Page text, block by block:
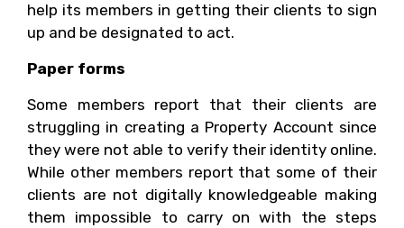
help its members in getting their clients to sign
up and be designated to act.
Paper forms
Some members report that their clients are
struggling in creating a Property Account since
they were not able to verify their identity online.
While other members report that some of their
clients are not digitally knowledgeable making
them impossible to carry on with the steps